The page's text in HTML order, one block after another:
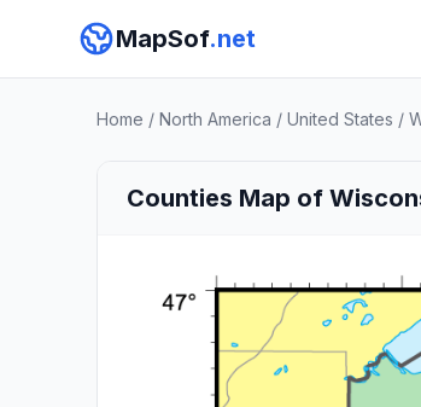
MapSof.net
Home / North America / United States /
Counties Map of